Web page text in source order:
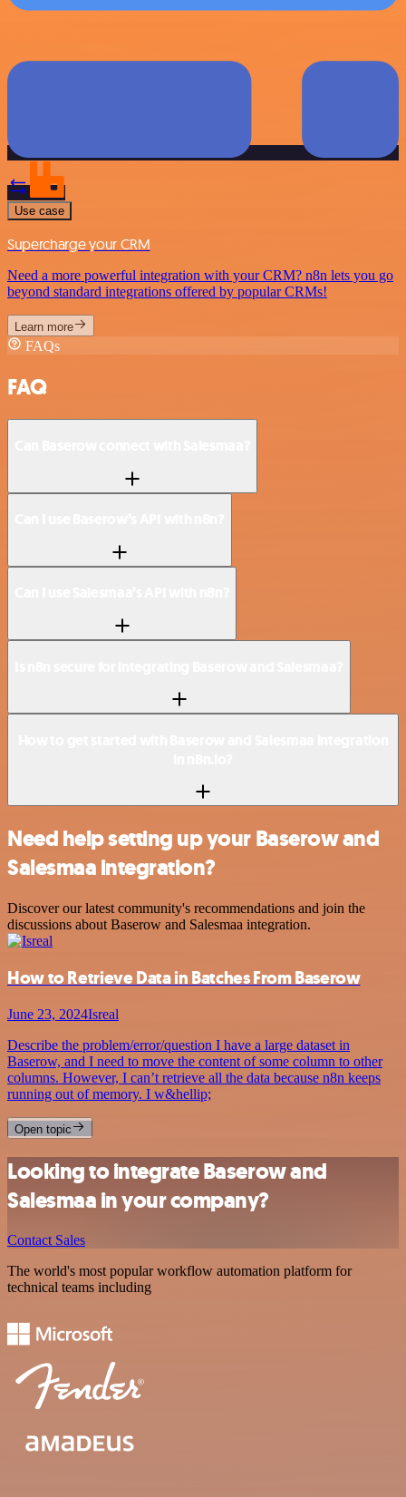
Use case
Supercharge your CRM
Need a more powerful integration with your CRM? n8n lets you go
beyond standard integrations offered by popular CRMs!
Learn more
FAQs
FAQ
Need help setting up your Baserow and
Salesmaa integration?
Discover our latest community's recommendations and join the
discussions about Baserow and Salesmaa integration.
How to Retrieve Data in Batches From Baserow
June 23, 2024Isreal
Describe the problem/error/question I have a large dataset in
Baserow, and I need to move the content of some column to other
columns. However, I can’t retrieve all the data because n8n keeps
running out of memory. I w&hellip;
Open topic
Looking to integrate Baserow and
Salesmaa in your company?
Contact Sales
The world's most popular workflow automation platform for
technical teams including